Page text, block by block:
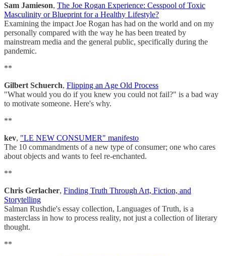
Sam Jamieson, The Joe Rogan Experience: Cesspool of Toxic
Masculinity or Blueprint for a Healthy Lifestyle?
Examining the impact Joe Rogan has had on the world and on my
personally compared with the way he has been treated by
mainstream media and the general public, specifically during the
pandemic.
**
Gilbert Schuerch, Flipping an Age Old Process
"What would you do if you knew you could not fail?" is a bad way
to motivate someone. Here's why.
**
kev, "LE NEW CONSUMER" manifesto
The 10 commandments of a new type of consumer; one who cares
about objects and wants to feel re-enchanted.
**
Chris Gerlacher, Finding Truth Through Art, Fiction, and
Storytelling
Salman Rushdie's essay collection, Languages of Truth, is a
masterclass in how to process reality, not just a collection of literary
thought.
**